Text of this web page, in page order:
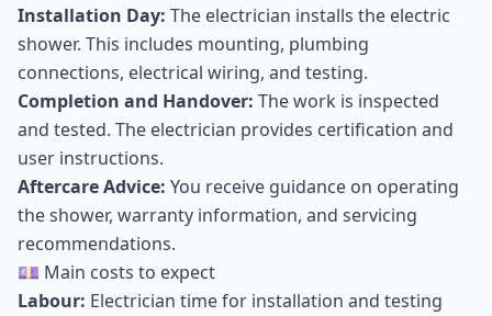
Installation Day: The electrician installs the electric
shower. This includes mounting, plumbing
connections, electrical wiring, and testing.
Completion and Handover: The work is inspected
and tested. The electrician provides certification and
user instructions.
Aftercare Advice: You receive guidance on operating
the shower, warranty information, and servicing
recommendations.
💷 Main costs to expect
Labour: Electrician time for installation and testing